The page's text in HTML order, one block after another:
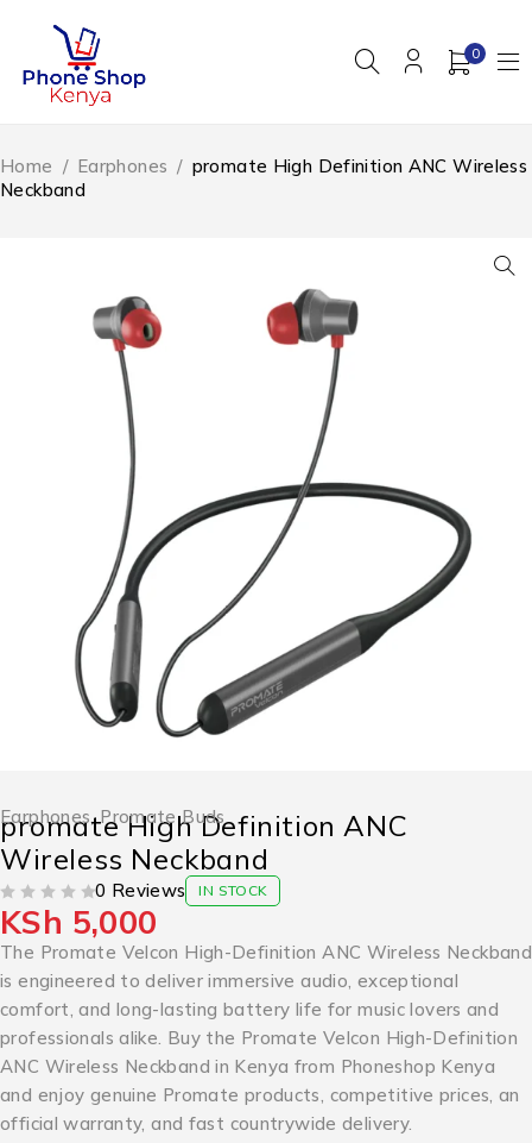
0
Home / Earphones / promate High Definition ANC Wireless
Neckband
Earphones,Promate Buds
promate High Definition ANC
Wireless Neckband
0 Reviews IN STOCK
KSh 5,000
The Promate Velcon High-Definition ANC Wireless Neckband
is engineered to deliver immersive audio, exceptional
comfort, and long-lasting battery life for music lovers and
professionals alike. Buy the Promate Velcon High-Definition
ANC Wireless Neckband in Kenya from Phoneshop Kenya
and enjoy genuine Promate products, competitive prices, an
official warranty, and fast countrywide delivery.